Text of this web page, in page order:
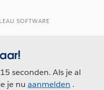
SOFTWARE
seconden. Als je al
je nu aanmelden .